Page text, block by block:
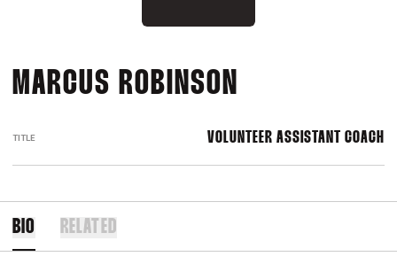
MARCUS ROBINSON
TITLE VOLUNTEER ASSISTANT COACH
BIO RELATED